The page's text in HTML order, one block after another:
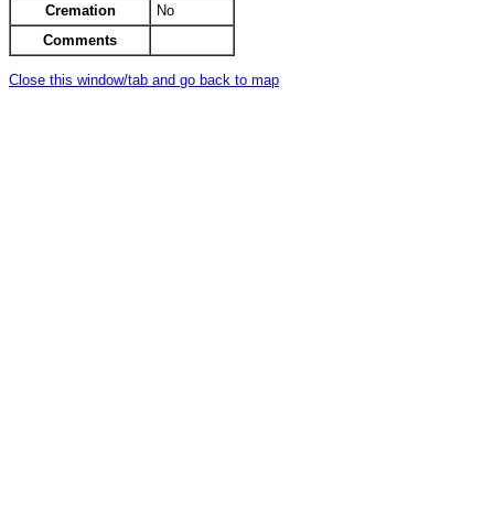
Cremation
No
Comments
Close this window/tab and go back to map